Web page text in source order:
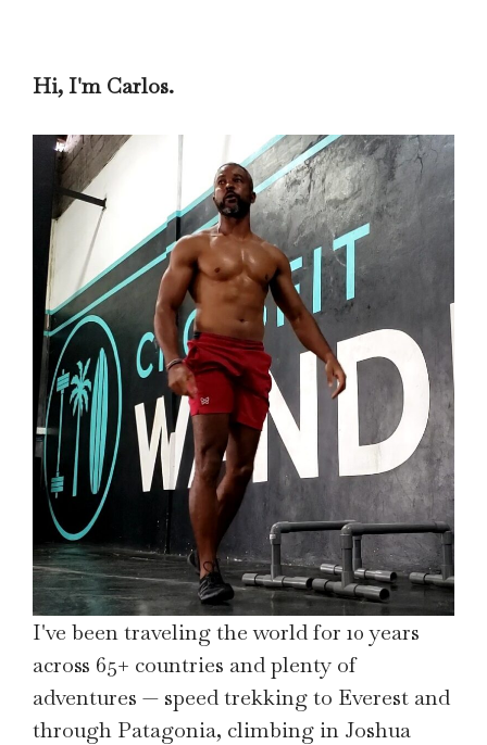
Hi, I'm Carlos.
I've been traveling the world for 10 years
across 65+ countries and plenty of
adventures — speed trekking to Everest and
through Patagonia, climbing in Joshua